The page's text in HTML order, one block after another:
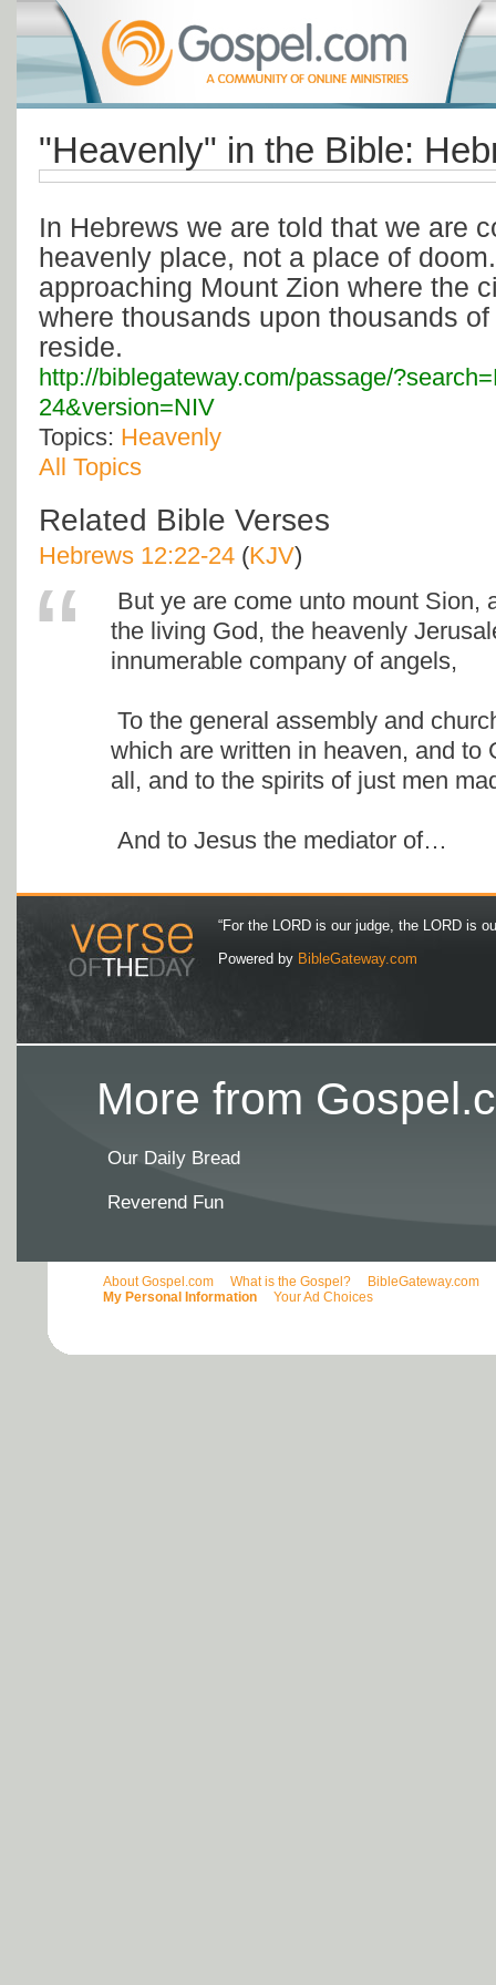
"Heavenly" in the Bible:
In Hebrews we are told that we are
heavenly place, not a place of
approaching Mount Zion where the
where thousands upon thousands
reside.
http://biblegateway.com/passage/
24&version=NIV
Topics: Heavenly
All Topics
Related Bible Verses
Hebrews 12:22-24 (KJV)
But ye are come unto mount Sion,
the living God, the heavenly
innumerable company of angels,
To the general assembly and
which are written in heaven, and to
all, and to the spirits of just men
And to Jesus the mediator of…
“For the LORD is our judge, the LORD is
Powered by BibleGateway.com
More from
Our Daily Bread
Reverend Fun
About Gospel.com What is the Gospel? BibleGateway.com
My Personal Information
Your Ad Choices